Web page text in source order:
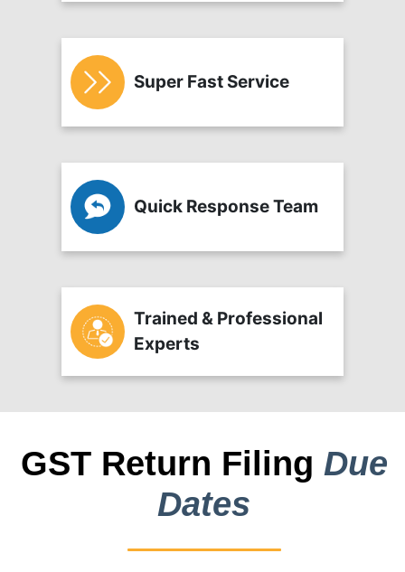
Super Fast Service
Quick Response Team
Trained & Professional
Experts
GST Return Filing Due
Dates